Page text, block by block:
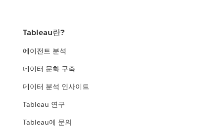
Tableau란?
에이전트 분석
데이터 문화 구축
데이터 분석 인사이트
Tableau 연구
Tableau에 문의